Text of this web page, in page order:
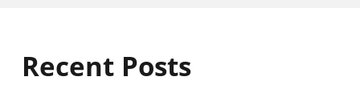
Recent Posts